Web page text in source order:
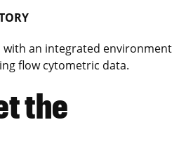
an integrated environment
flow cytometric data.
the